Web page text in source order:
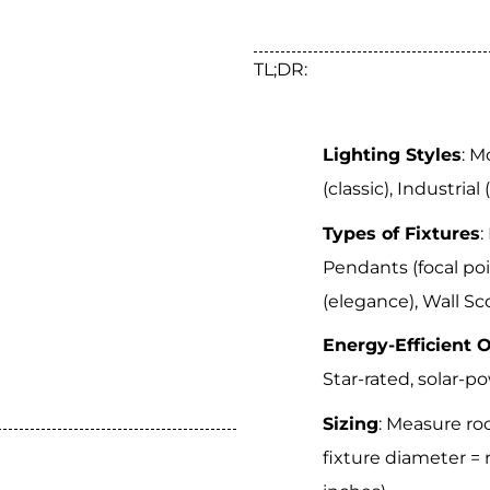
TL;DR:
Lighting Styles:
(classic), Industrial
Types of Fixtures:
Pendants (focal
(elegance), Wall
Energy-Efficient
Star-rated, solar-
Sizing: Measure
fixture diameter =